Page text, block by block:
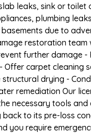
leaks, sink or toilet
plumbing
due to
restoration team
further damage -
Offer carpet cleaning
structural drying -
remediation Our
necessary tools and
to its pre-loss
you require